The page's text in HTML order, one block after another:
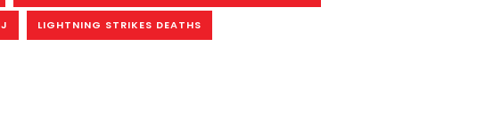
LIGHTNING STRIKES DEATHS